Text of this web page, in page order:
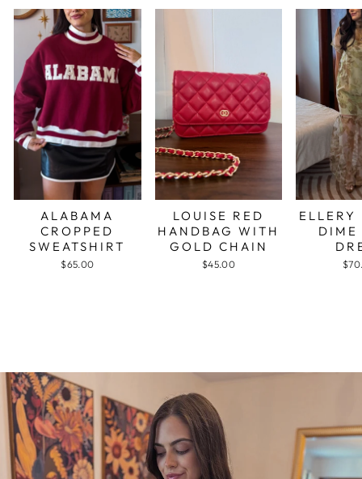
ALABAMA
CROPPED
SWEATSHIRT
$65.00
LOUISE RED
HANDBAG WITH
GOLD CHAIN
$45.00
ELLERY
DIME